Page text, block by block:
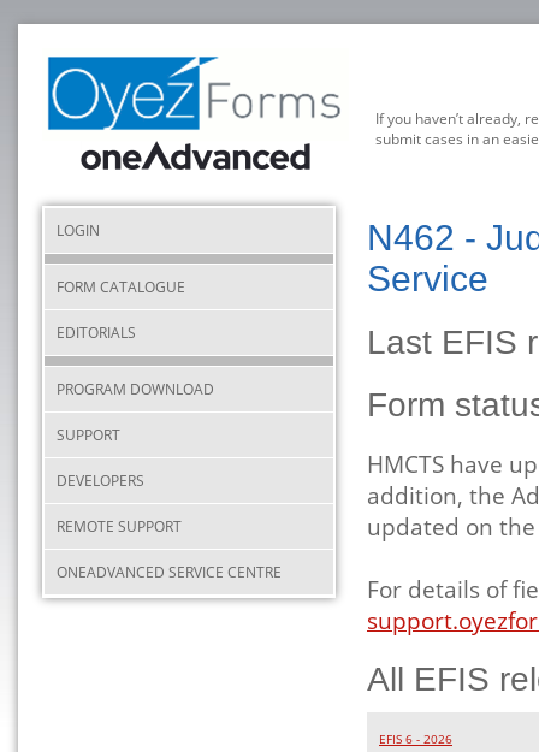
If you haven’t already,
submit cases in an
LOGIN
FORM CATALOGUE
EDITORIALS
PROGRAM DOWNLOAD
SUPPORT
DEVELOPERS
REMOTE SUPPORT
ONEADVANCED SERVICE CENTRE
N462 -
Service
Last EFIS
Form
HMCTS have
addition, the
updated on
For details of
All EFIS
EFIS 6 - 2026